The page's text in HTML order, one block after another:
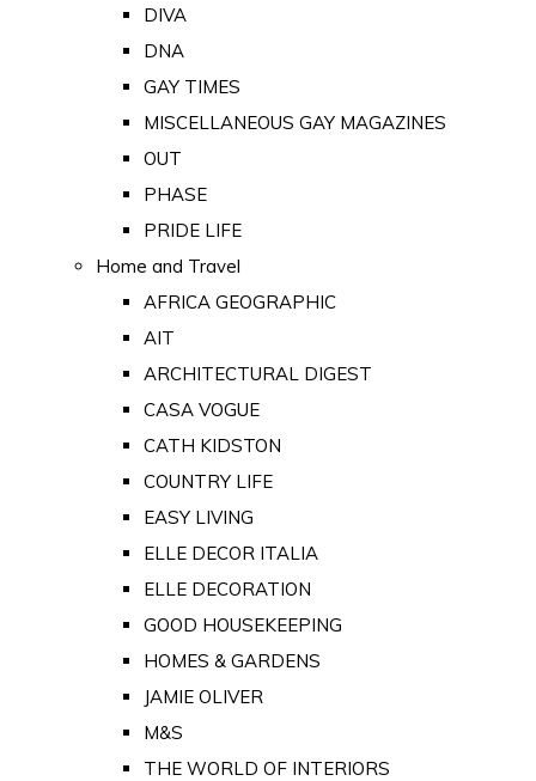
DIVA
DNA
GAY TIMES
MISCELLANEOUS GAY MAGAZINES
OUT
PHASE
PRIDE LIFE
Home and Travel
AFRICA GEOGRAPHIC
AIT
ARCHITECTURAL DIGEST
CASA VOGUE
CATH KIDSTON
COUNTRY LIFE
EASY LIVING
ELLE DECOR ITALIA
ELLE DECORATION
GOOD HOUSEKEEPING
HOMES & GARDENS
JAMIE OLIVER
M&S
THE WORLD OF INTERIORS